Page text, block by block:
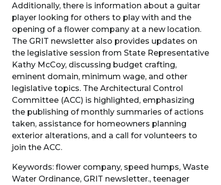
Additionally, there is information about a guitar
player looking for others to play with and the
opening of a flower company at a new location.
The GRIT newsletter also provides updates on
the legislative session from State Representative
Kathy McCoy, discussing budget crafting,
eminent domain, minimum wage, and other
legislative topics. The Architectural Control
Committee (ACC) is highlighted, emphasizing
the publishing of monthly summaries of actions
taken, assistance for homeowners planning
exterior alterations, and a call for volunteers to
join the ACC.
Keywords: flower company, speed humps, Waste
Water Ordinance, GRIT newsletter., teenager